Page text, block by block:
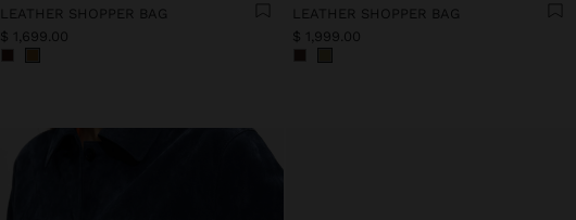
LEATHER SHOPPER BAG
$ 1,699.00
LEATHER SHOPPER BAG
$ 1,999.00